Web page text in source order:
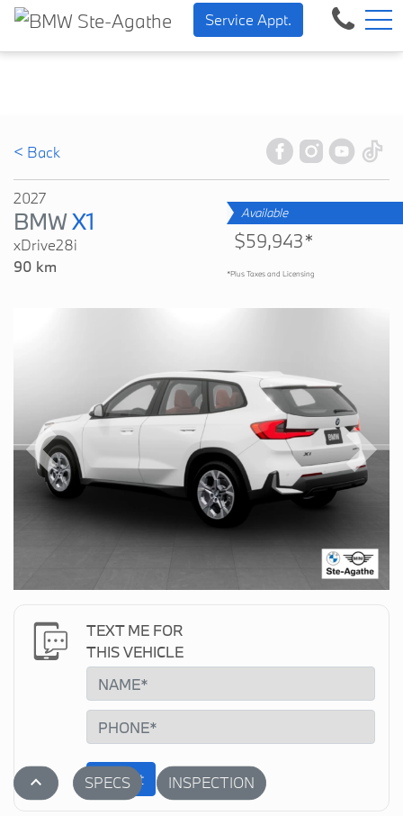
BMW — Sheer Driving
FR
Service Appt.
< Back
2027
BMWX1
xDrive28i
90 km
Available
$59,943*
*Plus Taxes and Licensing
Previous Next
TEXT ME FOR
THIS VEHICLE
Submit
stat_1 SPECS INSPECTION